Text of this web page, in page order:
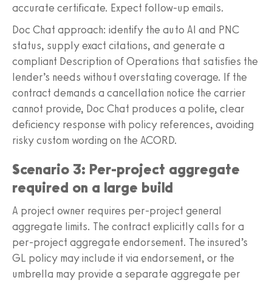
accurate certificate. Expect follow‑up emails.
Doc Chat approach: identify the auto AI and PNC
status, supply exact citations, and generate a
compliant Description of Operations that satisfies the
lender’s needs without overstating coverage. If the
contract demands a cancellation notice the carrier
cannot provide, Doc Chat produces a polite, clear
deficiency response with policy references, avoiding
risky custom wording on the ACORD.
Scenario 3: Per‑project aggregate
required on a large build
A project owner requires per‑project general
aggregate limits. The contract explicitly calls for a
per‑project aggregate endorsement. The insured’s
GL policy may include it via endorsement, or the
umbrella may provide a separate aggregate per